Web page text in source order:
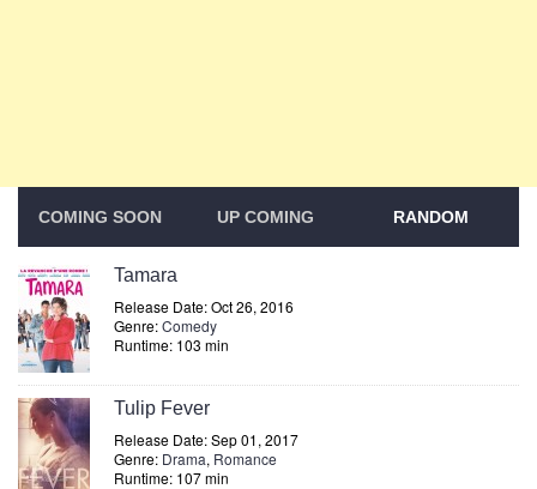
COMING SOON UP COMING RANDOM
Tamara
Release Date: Oct 26, 2016
Genre:Comedy
Runtime: 103 min
Tulip Fever
Release Date: Sep 01, 2017
Genre: Drama, Romance
Runtime: 107 min